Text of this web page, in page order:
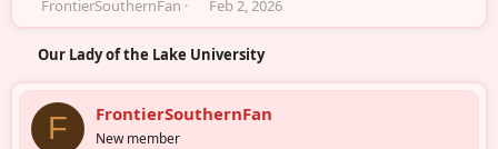
h
e
a
d
FrontierSouthernFan
t
a
r
t
a
Feb 2, 2026
Our Lady of the Lake University
F FrontierSouthernFan
New member